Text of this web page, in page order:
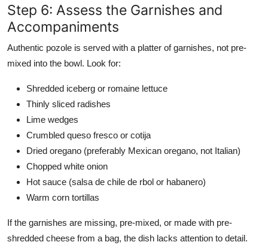
Step 6: Assess the Garnishes and
Accompaniments
Authentic pozole is served with a platter of garnishes, not pre-
mixed into the bowl. Look for:
Shredded iceberg or romaine lettuce
Thinly sliced radishes
Lime wedges
Crumbled queso fresco or cotija
Dried oregano (preferably Mexican oregano, not Italian)
Chopped white onion
Hot sauce (salsa de chile de rbol or habanero)
Warm corn tortillas
If the garnishes are missing, pre-mixed, or made with pre-
shredded cheese from a bag, the dish lacks attention to detail.